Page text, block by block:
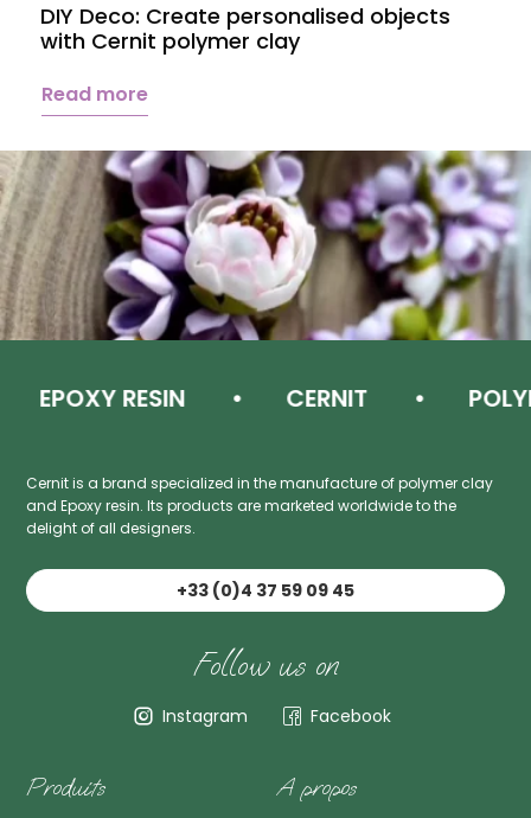
DIY Deco: Create personalised objects
with Cernit polymer clay
Read more
EPOXY RESIN CERNIT
Cernit is a brand specialized in the manufacture of polymer clay
and Epoxy resin. Its products are marketed worldwide to the
delight of all designers.
+33 (0)4 37 59 09 45
Follow us on
Instagram Facebook
Produits A propos